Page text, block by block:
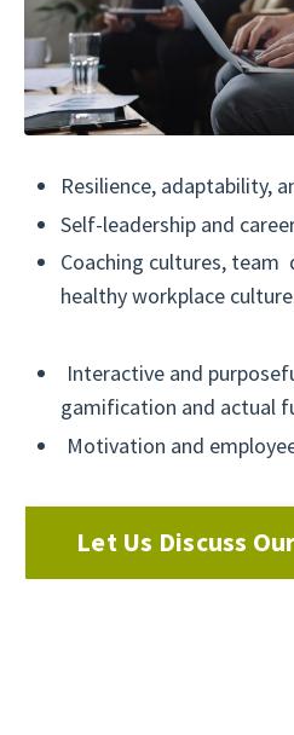
Resilience, adaptability,
Self-leadership and
Coaching cultures, team
healthy workplace
Interactive and
gamification and actual
Motivation and
Let Us Discuss